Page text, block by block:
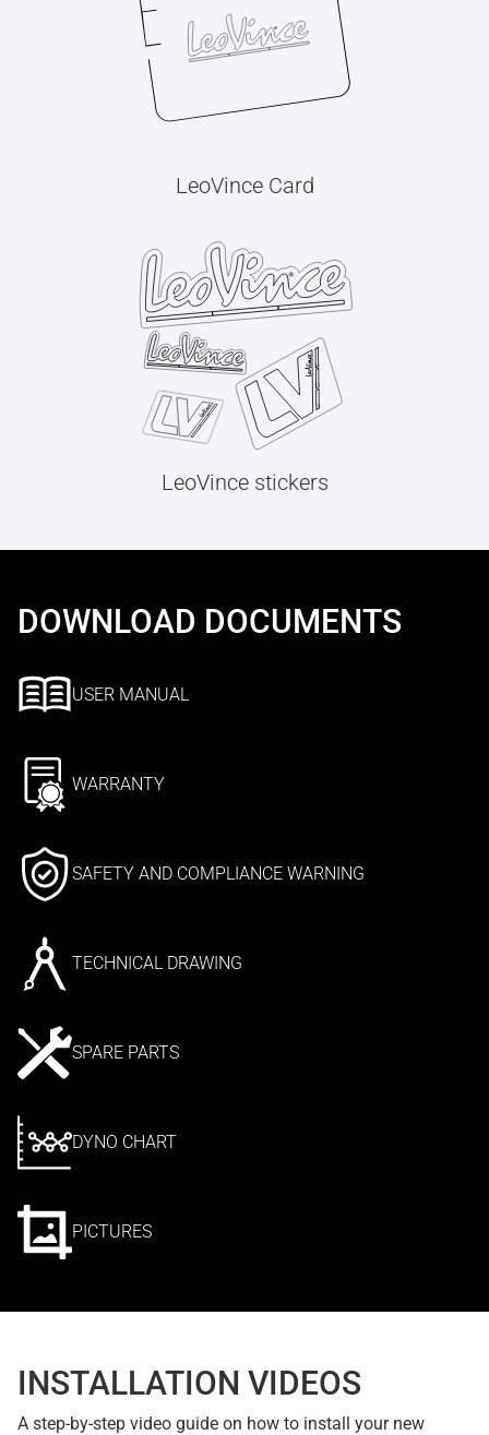
LeoVince Card
LeoVince stickers
DOWNLOAD DOCUMENTS
USER MANUAL
WARRANTY
SAFETY AND COMPLIANCE WARNING
TECHNICAL DRAWING
SPARE PARTS
DYNO CHART
PICTURES
INSTALLATION VIDEOS
A step-by-step video guide on how to install your new